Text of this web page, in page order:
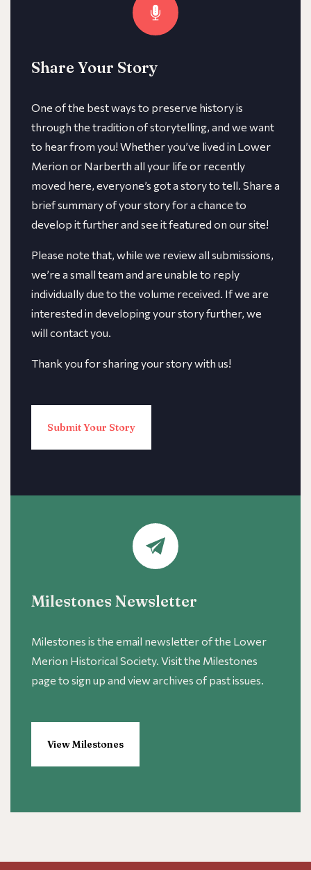
Share Your Story
One of the best ways to preserve history is
through the tradition of storytelling, and we want
to hear from you! Whether you’ve lived in Lower
Merion or Narberth all your life or recently
moved here, everyone’s got a story to tell. Share a
brief summary of your story for a chance to
develop it further and see it featured on our site!
​​Please note that, while we review all submissions,
we’re a small team and are unable to reply
individually due to the volume received. If we are
interested in developing your story further, we
will contact you.
Thank you for sharing your story with us!
Submit Your Story
Milestones Newsletter
Milestones is the email newsletter of the Lower
Merion Historical Society. Visit the Milestones
page to sign up and view archives of past issues.
View Milestones